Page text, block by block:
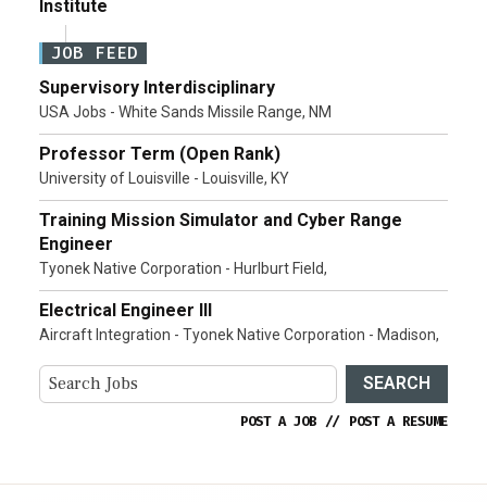
Institute
JOB FEED
Supervisory Interdisciplinary
USA Jobs - White Sands Missile Range, NM
Professor Term (Open Rank)
University of Louisville - Louisville, KY
Training Mission Simulator and Cyber Range
Engineer
Tyonek Native Corporation - Hurlburt Field,
Electrical Engineer III
Aircraft Integration - Tyonek Native Corporation - Madison,
SEARCH
POST A JOB // POST A RESUME